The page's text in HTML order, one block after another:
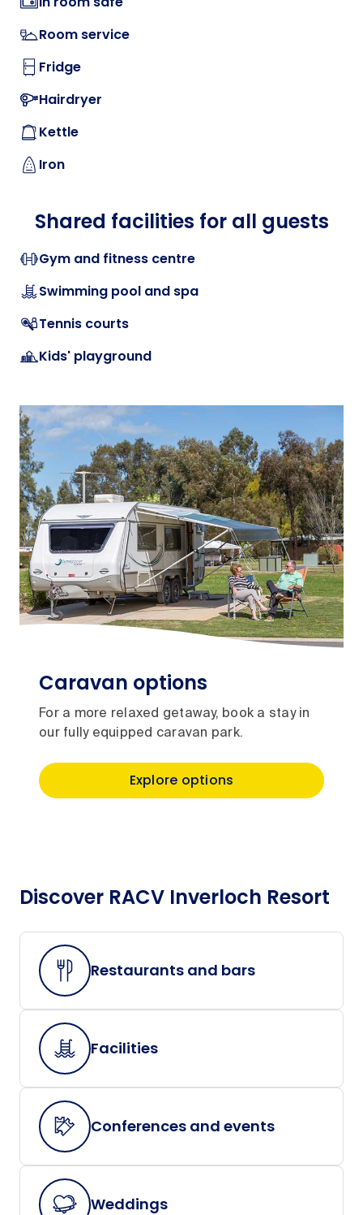
Room service
Fridge
Hairdryer
Kettle
Iron
Shared facilities for all guests
Gym and fitness centre
Swimming pool and spa
Tennis courts
Kids' playground
Caravan options
For a more relaxed getaway, book a stay in
our fully equipped caravan park.
Explore options
Discover RACV Inverloch Resort
Restaurants and bars
Facilities
Conferences and events
Weddings